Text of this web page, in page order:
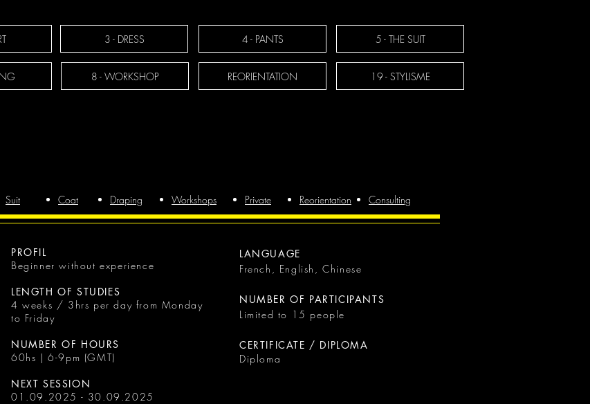
3 - DRESS 4 - PANTS 5 - THE SUIT
8 - WORKSHOP REORIENTATION 19 - STYLISME
Suit Coat Draping Workshops Private Reorientation Consulting
PROFIL
Beginner without experience
LENGTH OF STUDIES
4 weeks / 3hrs per day from Monday
to Friday
NUMBER OF HOURS
60hs | 6-9pm (GMT)
NEXT SESSION
01.09.2025 - 30.09.2025
LANGUAGE
French, English, Chinese
NUMBER OF PARTICIPANTS
Limited to 15 people
CERTIFICATE / DIPLOMA
Diploma